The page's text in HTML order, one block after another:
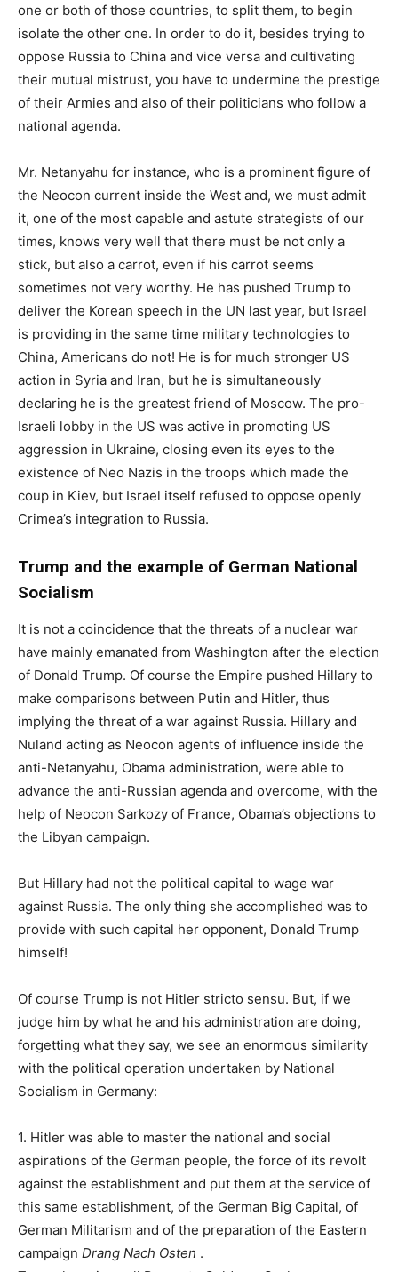
one or both of those countries, to split them, to begin
isolate the other one. In order to do it, besides trying to
oppose Russia to China and vice versa and cultivating
their mutual mistrust, you have to undermine the prestige
of their Armies and also of their politicians who follow a
national agenda.
Mr. Netanyahu for instance, who is a prominent figure of
the Neocon current inside the West and, we must admit
it, one of the most capable and astute strategists of our
times, knows very well that there must be not only a
stick, but also a carrot, even if his carrot seems
sometimes not very worthy. He has pushed Trump to
deliver the Korean speech in the UN last year, but Israel
is providing in the same time military technologies to
China, Americans do not! He is for much stronger US
action in Syria and Iran, but he is simultaneously
declaring he is the greatest friend of Moscow. The pro-
Israeli lobby in the US was active in promoting US
aggression in Ukraine, closing even its eyes to the
existence of Neo Nazis in the troops which made the
coup in Kiev, but Israel itself refused to oppose openly
Crimea’s integration to Russia.
Trump and the example of German National
Socialism
It is not a coincidence that the threats of a nuclear war
have mainly emanated from Washington after the election
of Donald Trump. Of course the Empire pushed Hillary to
make comparisons between Putin and Hitler, thus
implying the threat of a war against Russia. Hillary and
Nuland acting as Neocon agents of influence inside the
anti-Netanyahu, Obama administration, were able to
advance the anti-Russian agenda and overcome, with the
help of Neocon Sarkozy of France, Obama’s objections to
the Libyan campaign.
But Hillary had not the political capital to wage war
against Russia. The only thing she accomplished was to
provide with such capital her opponent, Donald Trump
himself!
Of course Trump is not Hitler stricto sensu. But, if we
judge him by what he and his administration are doing,
forgetting what they say, we see an enormous similarity
with the political operation undertaken by National
Socialism in Germany:
1. Hitler was able to master the national and social
aspirations of the German people, the force of its revolt
against the establishment and put them at the service of
this same establishment, of the German Big Capital, of
German Militarism and of the preparation of the Eastern
campaign Drang Nach Osten .